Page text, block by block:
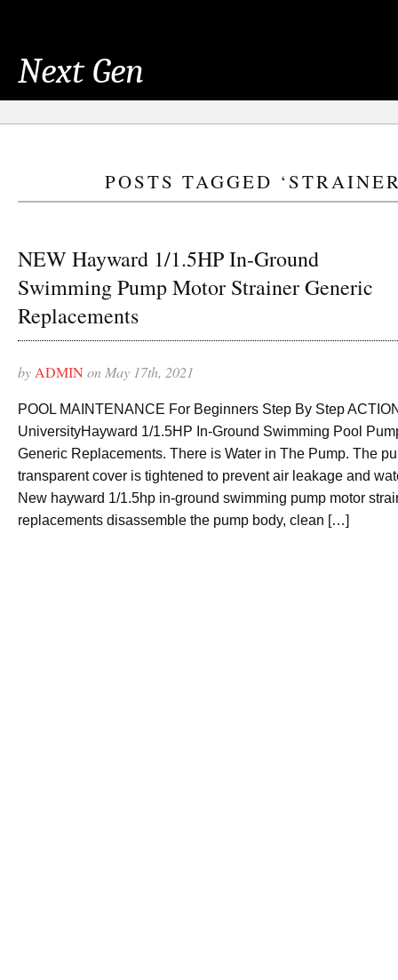
Next Gen
POSTS TAGGED
NEW Hayward 1/1.5HP In-Ground
Swimming Pump Motor Strainer Generic
Replacements
byADMINon May 17th, 2021
POOL MAINTENANCE For Beginners Step By Step
UniversityHayward 1/1.5HP In-Ground Swimming Pool
Generic Replacements. There is Water in The Pump. The
transparent cover is tightened to prevent air leakage and
New hayward 1/1.5hp in-ground swimming pump motor
replacements disassemble the pump body, clean […]